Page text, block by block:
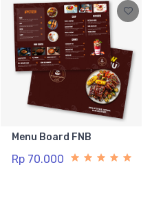
Menu Board FNB
Rp 70.000